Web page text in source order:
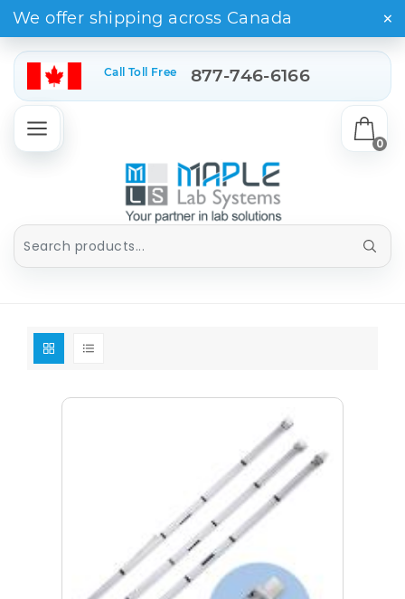
We offer shipping across Canada ×
Call Toll Free 877-746-6166
0